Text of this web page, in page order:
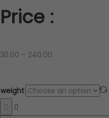
Price :
30.00 – 240.00
weight